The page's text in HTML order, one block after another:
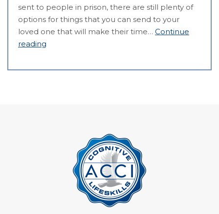
sent to people in prison, there are still plenty of
options for things that you can send to your
loved one that will make their time… Continue
reading